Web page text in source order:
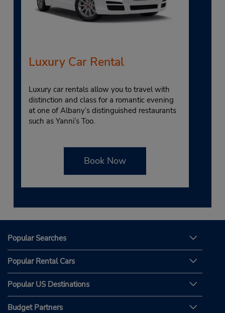
Luxury Car Rental
Luxury car rentals allow you to travel with
distinction and class for a romantic evening
at one of Albany’s distinguished restaurants
such as Yanni’s Too.
Book Now
Popular Searches
Popular Rental Cars
Popular US Destinations
Budget Partners